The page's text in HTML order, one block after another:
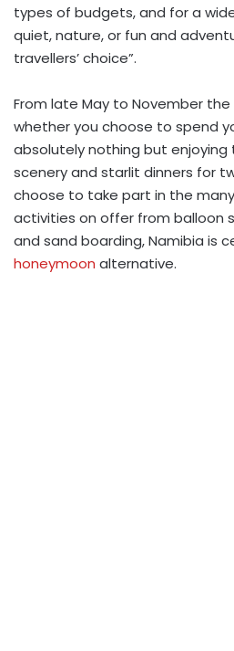
types of budgets, and for a
quiet, nature, or fun and
travellers’ choice”.
From late May to November
whether you choose to spend
absolutely nothing but enjoying
scenery and starlit dinners for
choose to take part in the
activities on offer from balloon
and sand boarding, Namibia is
honeymoon alternative.